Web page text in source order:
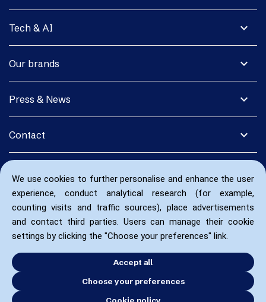
We use cookies to further personalise and enhance the user
experience, conduct analytical research (for example,
counting visits and traffic sources), place advertisements
and contact third parties. Users can manage their cookie
settings by clicking the "Choose your preferences" link.
Accept all
Choose your preferences
Cookie policy
expand_more
Tech & AI
expand_more
Our brands
expand_more
Press & News
expand_more
Contact